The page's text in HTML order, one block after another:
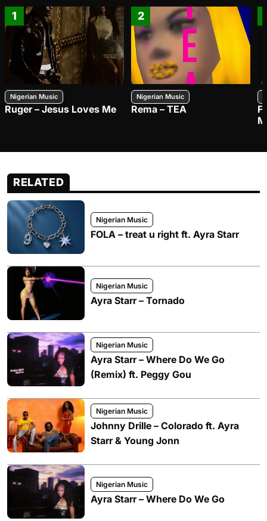
1
Nigerian Music
Ruger – Jesus Loves Me
2
Nigerian Music
Rema – TEA
RELATED
Nigerian Music
FOLA – treat u right ft. Ayra Starr
Nigerian Music
Ayra Starr – Tornado
Nigerian Music
Ayra Starr – Where Do We Go
(Remix) ft. Peggy Gou
Nigerian Music
Johnny Drille – Colorado ft. Ayra
Starr & Young Jonn
Nigerian Music
Ayra Starr – Where Do We Go